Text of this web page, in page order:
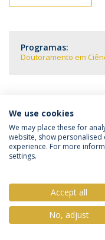
Programas:
Doutoramento em
Política de
© 2026
We use cookies
We may place these for
website, show personalised
experience. For more
settings.
Accept all
No, adjust